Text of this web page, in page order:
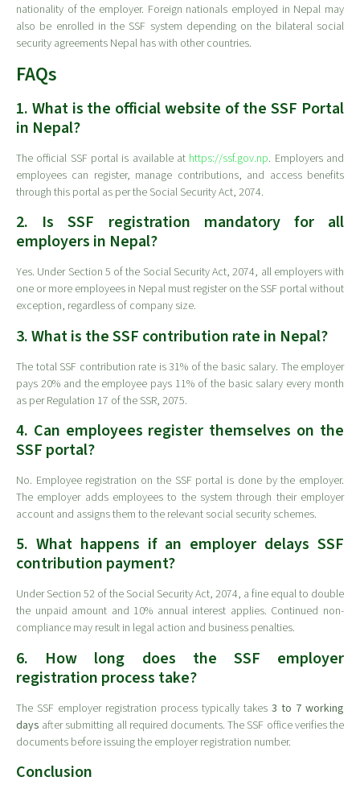
nationality of the employer. Foreign nationals employed in Nepal may
also be enrolled in the SSF system depending on the bilateral social
security agreements Nepal has with other countries.
FAQs
1. What is the official website of the SSF Portal
in Nepal?
The official SSF portal is available at https://ssf.gov.np. Employers and
employees can register, manage contributions, and access benefits
through this portal as per the Social Security Act, 2074.
2. Is SSF registration mandatory for all
employers in Nepal?
Yes. Under Section 5 of the Social Security Act, 2074, all employers with
one or more employees in Nepal must register on the SSF portal without
exception, regardless of company size.
3. What is the SSF contribution rate in Nepal?
The total SSF contribution rate is 31% of the basic salary. The employer
pays 20% and the employee pays 11% of the basic salary every month
as per Regulation 17 of the SSR, 2075.
4. Can employees register themselves on the
SSF portal?
No. Employee registration on the SSF portal is done by the employer.
The employer adds employees to the system through their employer
account and assigns them to the relevant social security schemes.
5. What happens if an employer delays SSF
contribution payment?
Under Section 52 of the Social Security Act, 2074, a fine equal to double
the unpaid amount and 10% annual interest applies. Continued non-
compliance may result in legal action and business penalties.
6. How long does the SSF employer
registration process take?
The SSF employer registration process typically takes 3 to 7 working
days after submitting all required documents. The SSF office verifies the
documents before issuing the employer registration number.
Conclusion